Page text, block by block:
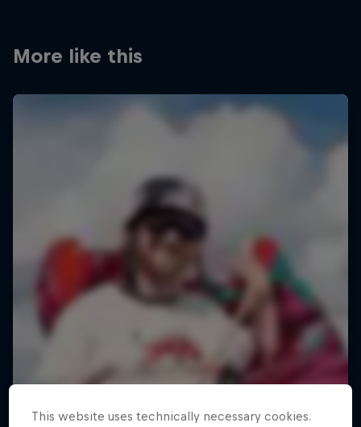
More like this
This website uses technically necessary cookies.